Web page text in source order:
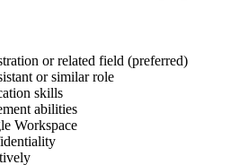
or related field (preferred)
or similar role
skills
abilities
Workspace